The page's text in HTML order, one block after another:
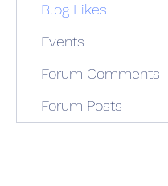
Blog Likes
Events
Forum Comments
Forum Posts